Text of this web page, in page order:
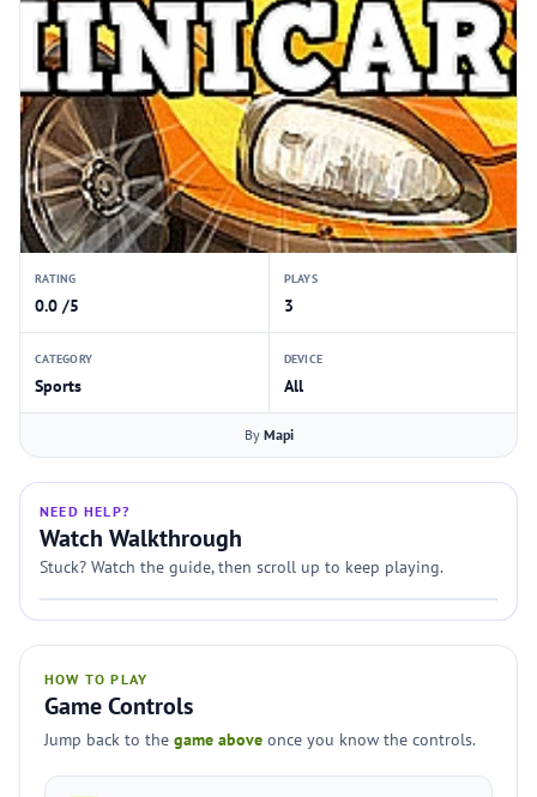
RATING
0.0 /5
PLAYS
3
CATEGORY
Sports
DEVICE
All
By Mapi
NEED HELP?
Watch Walkthrough
Stuck? Watch the guide, then scroll up to keep playing.
HOW TO PLAY
Game Controls
Jump back to the game above once you know the controls.